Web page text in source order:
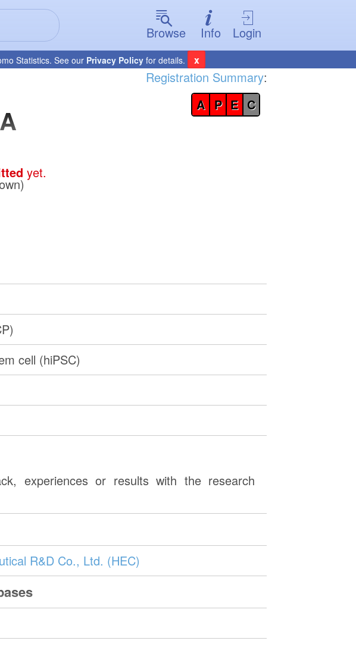
Browse
Info Login
Statistics. See our Privacy Policy for details. x
Registration Summary:
A P E C
yet.
cell (hiPSC)
experiences or results with the research
R&D Co., Ltd. (HEC)